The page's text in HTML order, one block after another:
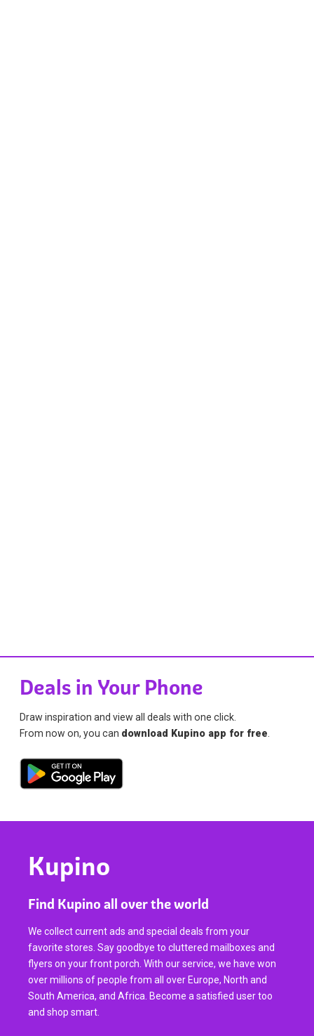
Deals in Your Phone
Draw inspiration and view all deals with one click.
From now on, you can download Kupino app for free
Kupino
Find Kupino all over the world
We collect current ads and special deals from your
favorite stores. Say goodbye to cluttered mailboxes and
flyers on your front porch. With our service, we have won
over millions of people from all over Europe, North and
South America, and Africa. Become a satisfied user too
and shop smart.